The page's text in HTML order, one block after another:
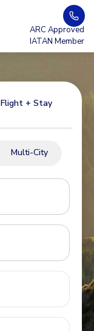
ARC Approved
IATAN Member
Flight + Stay
Multi-City